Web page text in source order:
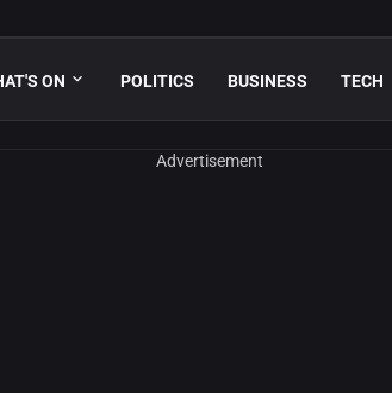
ON POLITICS BUSINESS TECH
Advertisement